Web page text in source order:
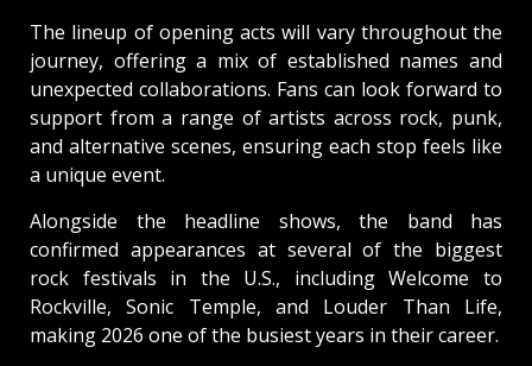
The lineup of opening acts will vary throughout the
journey, offering a mix of established names and
unexpected collaborations. Fans can look forward to
support from a range of artists across rock, punk,
and alternative scenes, ensuring each stop feels like
a unique event.
Alongside the headline shows, the band has
confirmed appearances at several of the biggest
rock festivals in the U.S., including Welcome to
Rockville, Sonic Temple, and Louder Than Life,
making 2026 one of the busiest years in their career.